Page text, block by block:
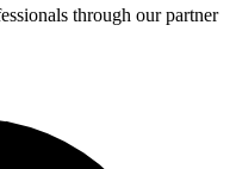
through our partner